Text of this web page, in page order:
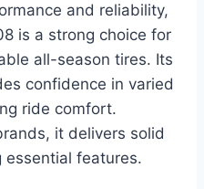
and reliability,
is a strong choice for
all-season tires. Its
confidence in varied
ride comfort.
it delivers solid
features.